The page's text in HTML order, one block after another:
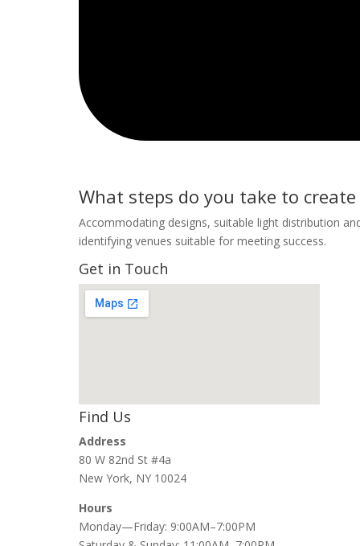
What steps do you take to
Accommodating designs, suitable light distribution
identifying venues suitable for meeting success.
Get in Touch
Find Us
Address
80 W 82nd St #4a
New York, NY 10024
Hours
Monday—Friday: 9:00AM–7:00PM